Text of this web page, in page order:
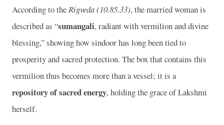
According to theRigveda (10.85.33), the married woman is
described as “sumangali, radiant with vermilion and divine
blessing,” showing how sindoor has long been tied to
prosperity and sacred protection. The box that contains this
vermilion thus becomes more than a vessel; it is a
repository of sacred energy, holding the grace of Lakshmi
herself.